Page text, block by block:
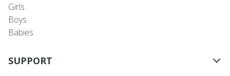
Girls
Boys
Babies
SUPPORT